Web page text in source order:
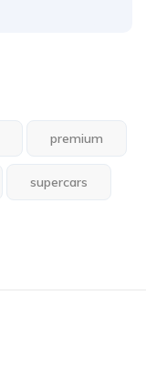
premium
supercars